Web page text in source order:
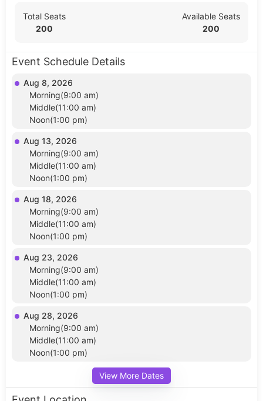
Total Seats
200
Available Seats
200
Event Schedule Details
Aug 8, 2026
Morning(9:00 am)
Middle(11:00 am)
Noon(1:00 pm)
Aug 13, 2026
Morning(9:00 am)
Middle(11:00 am)
Noon(1:00 pm)
Aug 18, 2026
Morning(9:00 am)
Middle(11:00 am)
Noon(1:00 pm)
Aug 23, 2026
Morning(9:00 am)
Middle(11:00 am)
Noon(1:00 pm)
Aug 28, 2026
Morning(9:00 am)
Middle(11:00 am)
Noon(1:00 pm)
View More Dates